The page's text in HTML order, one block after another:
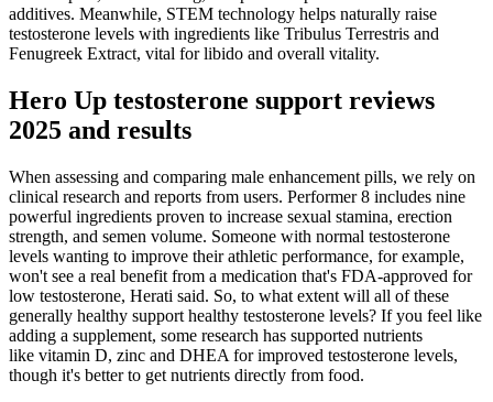
additives. Meanwhile, STEM technology helps naturally raise
testosterone levels with ingredients like Tribulus Terrestris and
Fenugreek Extract, vital for libido and overall vitality.
Hero Up testosterone support reviews
2025 and results
When assessing and comparing male enhancement pills, we rely on
clinical research and reports from users. Performer 8 includes nine
powerful ingredients proven to increase sexual stamina, erection
strength, and semen volume. Someone with normal testosterone
levels wanting to improve their athletic performance, for example,
won't see a real benefit from a medication that's FDA-approved for
low testosterone, Herati said. So, to what extent will all of these
generally healthy support healthy testosterone levels? If you feel like
adding a supplement, some research has supported nutrients
like vitamin D, zinc and DHEA for improved testosterone levels,
though it's better to get nutrients directly from food.